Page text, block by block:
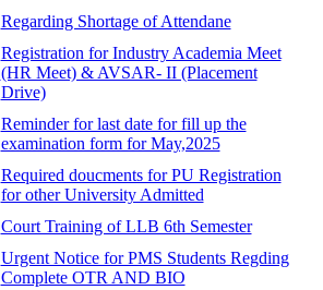
Regarding Shortage of Attendane
Registration for Industry Academia Meet
(HR Meet) & AVSAR- II (Placement
Drive)
Reminder for last date for fill up the
examination form for May,2025
Required doucments for PU Registration
for other University Admitted
Court Training of LLB 6th Semester
Urgent Notice for PMS Students Regding
Complete OTR AND BIO